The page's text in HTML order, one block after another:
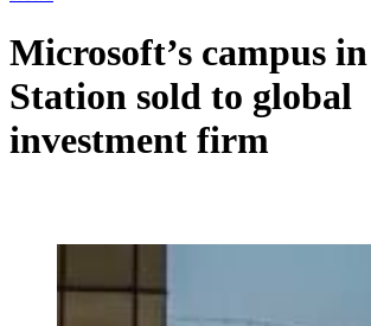
Microsoft’s campus
Station sold to global
investment firm